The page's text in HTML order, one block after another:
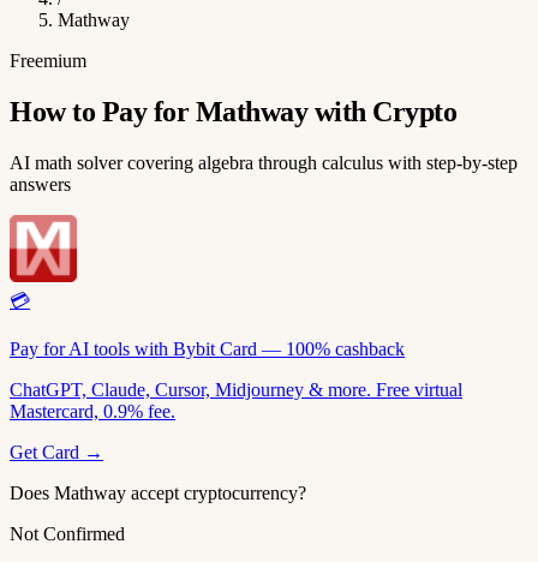
Mathway
Freemium
How to Pay for Mathway with Crypto
AI math solver covering algebra through calculus with step-by-step
answers
💳
Pay for AI tools with Bybit Card — 100% cashback
ChatGPT, Claude, Cursor, Midjourney & more. Free virtual
Mastercard, 0.9% fee.
Get Card →
Does Mathway accept cryptocurrency?
Not Confirmed